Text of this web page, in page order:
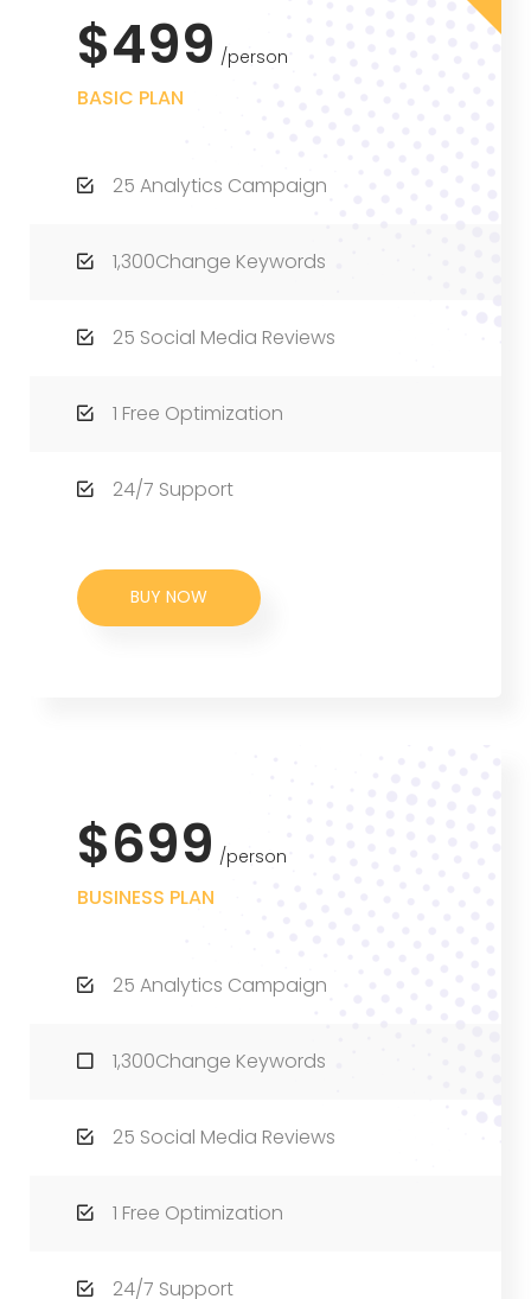
$499 person
BASIC PLAN
25 Analytics Campaign
1,300Change Keywords
25 Social Media Reviews
1 Free Optimization
24/7 Support
BUY NOW
$699 person
BUSINESS PLAN
25 Analytics Campaign
1,300Change Keywords
25 Social Media Reviews
1 Free Optimization
24/7 Support